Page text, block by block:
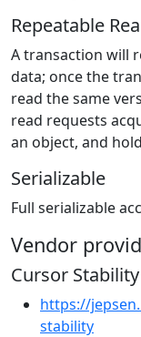
Repeatable
A transaction will
data; once the
read the same
read requests
an object, and
Serializable
Full serializable
Vendor
Cursor Stability
https://
stability